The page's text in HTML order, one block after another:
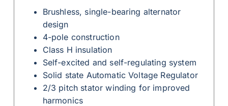
Brushless, single-bearing alternator
design
4-pole construction
Class H insulation
Self-excited and self-regulating system
Solid state Automatic Voltage Regulator
2/3 pitch stator winding for improved
harmonics